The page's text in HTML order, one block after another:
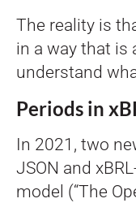
The reality is
in a way that is
understand
Periods in
In 2021, two
JSON and
model (“The